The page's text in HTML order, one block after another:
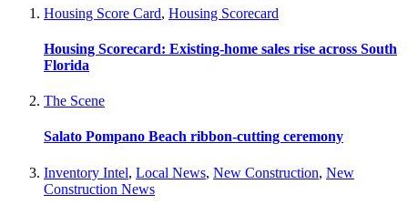
Housing Score Card, Housing Scorecard
Housing Scorecard: Existing-home sales rise across South
Florida
The Scene
Salato Pompano Beach ribbon-cutting ceremony
Inventory Intel, Local News, New Construction, New
Construction News